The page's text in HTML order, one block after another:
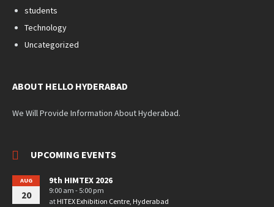
students
Technology
Uncategorized
ABOUT HELLO HYDERABAD
We Will Provide Information About Hyderabad.
UPCOMING EVENTS
AUG
20
9th HIMTEX 2026
9:00 am - 5:00 pm
at HITEX Exhibition Centre, Hyderabad